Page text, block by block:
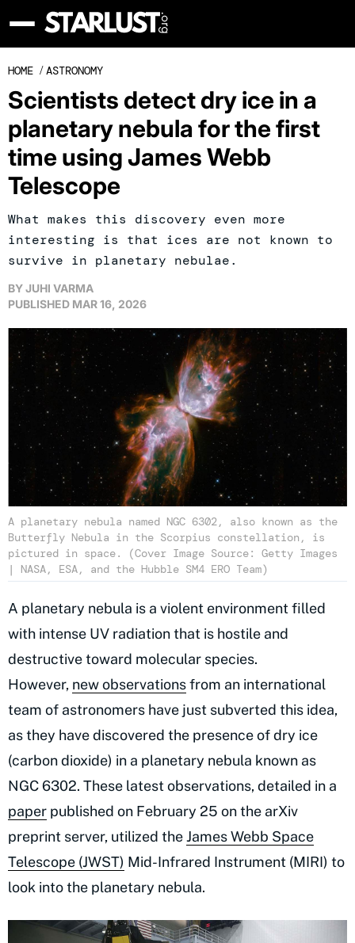
HOME /ASTRONOMY
Scientists detect dry ice in a
planetary nebula for the first
time using James Webb
Telescope
What makes this discovery even more
interesting is that ices are not known to
survive in planetary nebulae.
BYJUHI VARMA
PUBLISHED MAR 16, 2026
A planetary nebula named NGC 6302, also known as the
Butterfly Nebula in the Scorpius constellation, is
pictured in space. (Cover Image Source: Getty Images
| NASA, ESA, and the Hubble SM4 ERO Team)
A planetary nebula is a violent environment filled
with intense UV radiation that is hostile and
destructive toward molecular species.
However, new observationsfrom an international
team of astronomers have just subverted this idea,
as they have discovered the presence of dry ice
(carbon dioxide) in a planetary nebula known as
NGC 6302. These latest observations, detailed in a
paper published on February 25 on the arXiv
preprint server, utilized theJames Webb Space
Telescope (JWST) Mid-Infrared Instrument (MIRI) to
look into the planetary nebula.